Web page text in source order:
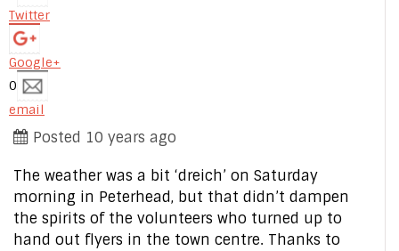
Twitter
Google+
0
email
Posted 10 years ago
The weather was a bit ‘dreich’ on Saturday
morning in Peterhead, but that didn’t dampen
the spirits of the volunteers who turned up to
hand out flyers in the town centre. Thanks to